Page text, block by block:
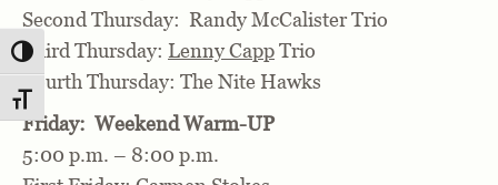
Toggle High Contrast
Toggle Font size
Second Thursday: Randy McCalister Trio
Third Thursday: Lenny CappTrio
Fourth Thursday: The Nite Hawks
Friday: Weekend Warm-UP
5:00 p.m. – 8:00 p.m.